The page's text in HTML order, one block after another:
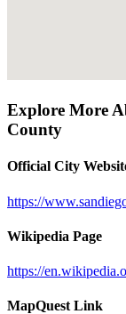
Explore More
County
Official City
https://
Wikipedia Page
https://
MapQuest Link